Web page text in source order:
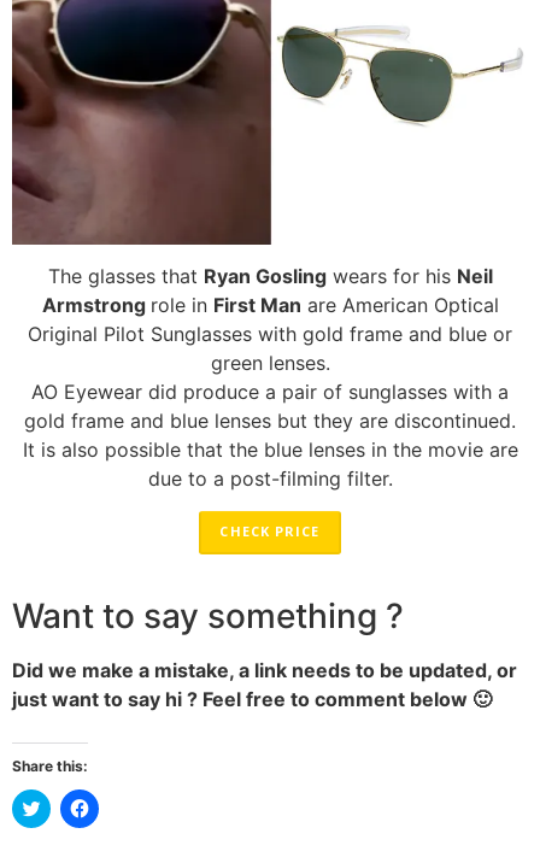
The glasses that Ryan Goslingwears for his Neil
Armstrong role in First Man are American Optical
Original Pilot Sunglasses with gold frame and blue or
green lenses.
AO Eyewear did produce a pair of sunglasses with a
gold frame and blue lenses but they are discontinued.
It is also possible that the blue lenses in the movie are
due to a post-filming filter.
CHECK PRICE
Want to say something ?
Did we make a mistake, a link needs to be updated, or
just want to say hi ? Feel free to comment below 🙂
Share this:
Click
to
Click
to